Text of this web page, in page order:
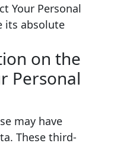
Your Personal
its absolute
on the
Personal
may have
These third-